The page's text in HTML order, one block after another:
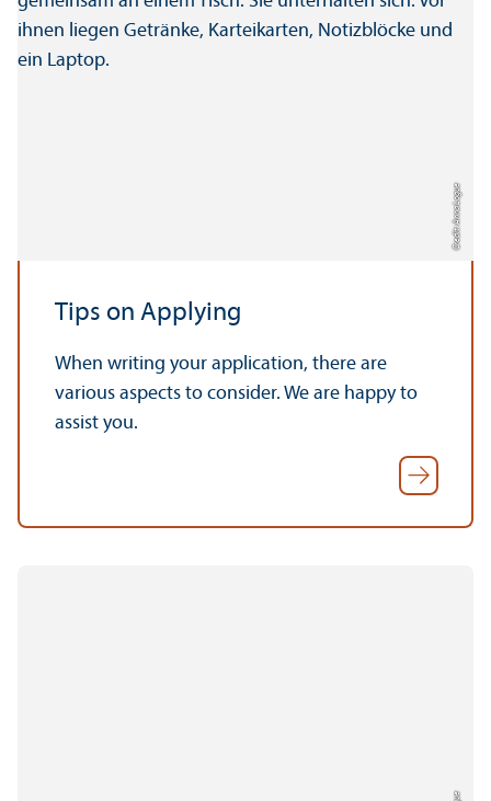
Credit: Anna Logue
Tips on Applying
When writing your application, there are
various aspects to consider. We are happy to
assist you.